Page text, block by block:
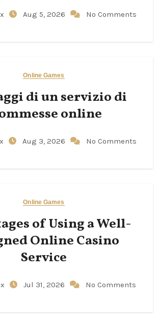
Aug 5, 2026 No Comments
Online Games
di un servizio di
online
Aug 3, 2026 No Comments
Online Games
of Using a Well-
Online Casino
Service
Jul 31, 2026 No Comments